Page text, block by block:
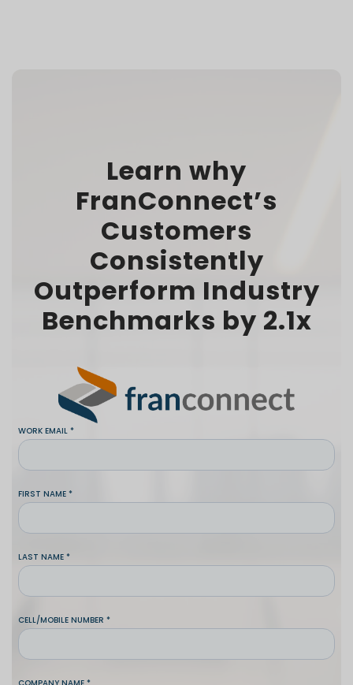
Learn why
FranConnect’s
Customers
Consistently
Outperform Industry
Benchmarks by 2.1x